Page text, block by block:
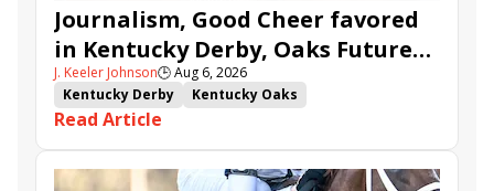
Journalism, Good Cheer favored
in Kentucky Derby, Oaks Future
Wager Pools
J. Keeler Johnson🕒Aug 6, 2026
Kentucky Derby
Kentucky Oaks
Kentucky Derby Future Wager
Kentucky Oaks Future Wager
Kentucky Derby Future Wager Pool 6
Quietside
Read Article